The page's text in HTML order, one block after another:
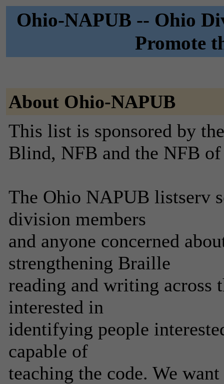
Ohio-NAPUB -- Ohio
Promote
About Ohio-NAPUB
This list is sponsored by
Blind, NFB and the NFB
The Ohio NAPUB listserv
division members
and anyone concerned
strengthening Braille
reading and writing across
interested in
identifying people
capable of
teaching the code. We